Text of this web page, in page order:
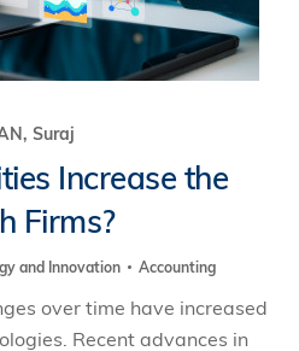
Suraj
Increase the
Firms?
and Innovation Accounting
over time have increased
Recent advances in